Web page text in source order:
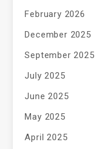
February 2026
December 2025
September 2025
July 2025
June 2025
May 2025
April 2025